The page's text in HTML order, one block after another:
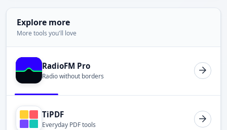
Explore more
More tools you'll love
RadioFM Pro
Radio without borders
TiPDF
Everyday PDF tools